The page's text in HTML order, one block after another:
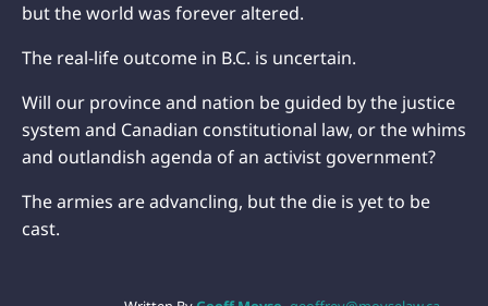
but the world was forever altered.
The real-life outcome in B.C. is uncertain.
Will our province and nation be guided by the justice
system and Canadian constitutional law, or the whims
and outlandish agenda of an activist government?
The armies are advancling, but the die is yet to be
cast.